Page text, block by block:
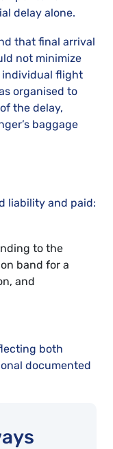
delay alone.
that final arrival
not minimize
individual flight
organised to
the delay,
baggage
liability and paid:
to the
band for a
and
both
documented